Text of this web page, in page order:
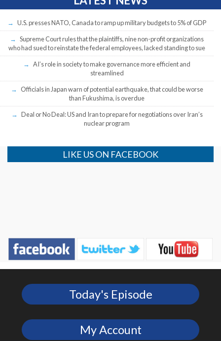
U.S. presses NATO, Canada to ramp up military budgets to 5% of GDP
Supreme Court rules that the plaintiffs, nine non-profit organizations
who had sued to reinstate the federal employees, lacked standing to sue
AI’s role in society to make governance more efficient and
streamlined
Officials in Japan warn of potential earthquake, that could be worse
than Fukushima, is overdue
Deal or No Deal: US and Iran to prepare for negotiations over Iran’s
nuclear program
LIKE US ON FACEBOOK
Today's Episode
My Account